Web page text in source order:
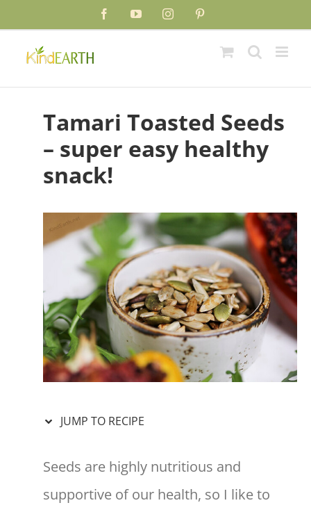
Recipe
content
FacebookYouTubeInstagram
Tamari Toasted Seeds
– super easy healthy
snack!
JUMP TO RECIPE
Seeds are highly nutritious and
supportive of our health, so I like to